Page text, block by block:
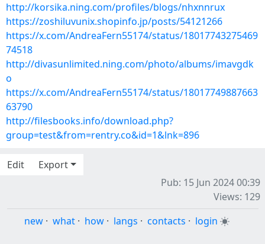
http://korsika.ning.com/profiles/blogs/nhxnnrux
https://zoshiluvunix.shopinfo.jp/posts/54121266
https://x.com/AndreaFern55174/status/18017743275469
74518
http://divasunlimited.ning.com/photo/albums/imavgdk
o
https://x.com/AndreaFern55174/status/18017749887663
63790
http://filesbooks.info/download.php?
group=test&from=rentry.co&id=1&lnk=896
Edit
Export
Pub: 15 Jun 2024 00:39
Views: 129
new · what · how · langs · contacts · login